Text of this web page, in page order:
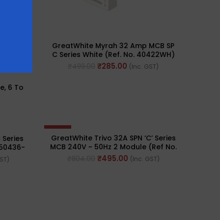
6 To
GreatWhite Myrah 32 Amp MCB SP
C Series White (Ref. No. 40422WH)
₹285.00 (Inc. GST)
-38%
GreatWhite Trivo 32A SPN ‘C’ Series
MCB 240V ~ 50Hz 2 Module (Ref No.
50446-BK)
₹495.00 (Inc. GST)